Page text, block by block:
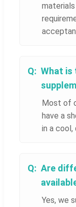
What
Most of
have a
in a
Are
Yes, we